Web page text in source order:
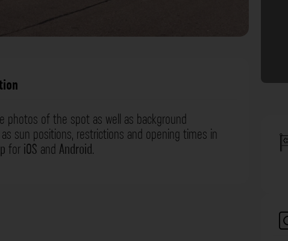
photos of the spot as well as background
sun positions, restrictions and opening times in
foriOS andAndroid.